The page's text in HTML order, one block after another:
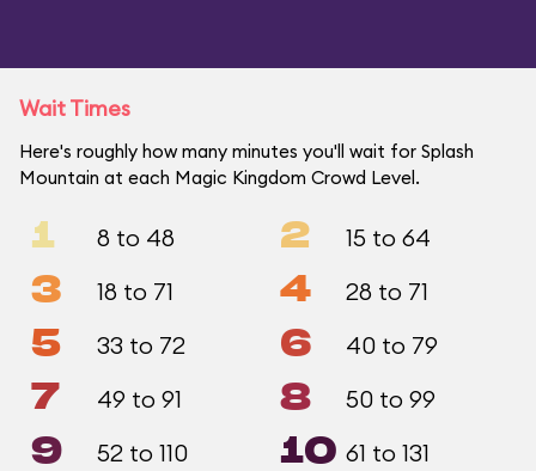
Wait Times
Here's roughly how many minutes you'll wait for Splash
Mountain at each Magic Kingdom Crowd Level.
1 8 to 48 2 15 to 64
3 18 to 71 4 28 to 71
5 33 to 72 6 40 to 79
7 49 to 91 8 50 to 99
9 52 to 110 10 61 to 131